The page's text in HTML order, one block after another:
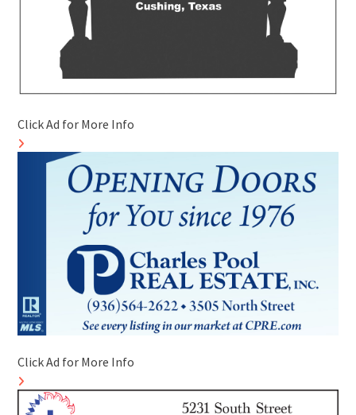
Click Ad for More Info
Click Ad for More Info